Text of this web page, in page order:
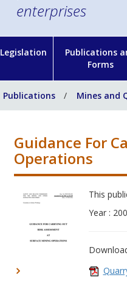
enterprises
Legislation
Publications
Forms
Publications Mines and
Guidance For
Operations
This
Year :